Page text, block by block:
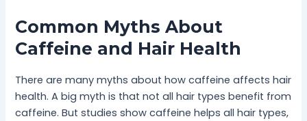
Common Myths About
Caffeine and Hair Health
There are many myths about how caffeine affects hair
health. A big myth is that not all hair types benefit from
caffeine. But studies show caffeine helps all hair types,